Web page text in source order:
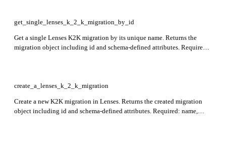
get_single_lenses_k_2_k_migration_by_id
Get a single Lenses K2K migration by its unique name. Returns the
migration object including id and schema-defined attributes. Required:
create_a_lenses_k_2_k_migration
Create a new K2K migration in Lenses. Returns the created migration
object including id and schema-defined attributes. Required: name,